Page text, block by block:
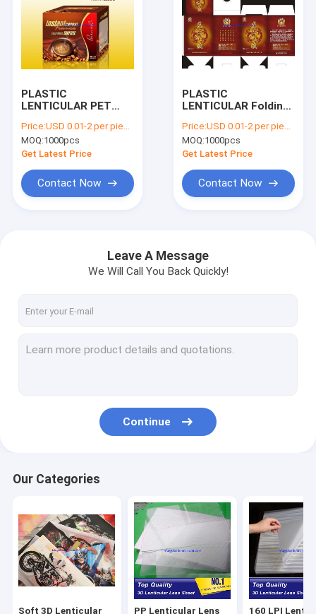
Factory Tour
160 LPI Lenticular Sheet Supplier
100 LPI Lenticular Sheet Supplier
75 LPI Lenticular Sheet Supplier
PLASTIC
LENTICULAR PET
Packaging Box
printing factory
Price:USD 0.01-2 per piece
MOQ:1000pcs
Get Latest Price
Contact Now
PLASTIC
LENTICULAR Folding
lenticular printing
gift box for bottle
Price:USD 0.01-2 per piece
MOQ:1000pcs
Get Latest Price
Contact Now
Leave A Message
We Will Call You Back Quickly!
Continue
Our Categories
Soft 3D Lenticular PP Lenticular Lens 160 LPI